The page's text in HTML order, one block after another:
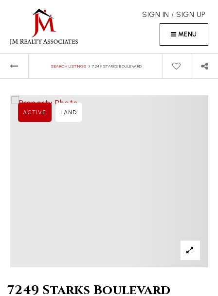
SIGN IN / SIGN UP
MENU
SEARCH LISTINGS › 7249 STARKS BOULEVARD
7249 Starks Boulevard
ACTIVE LAND